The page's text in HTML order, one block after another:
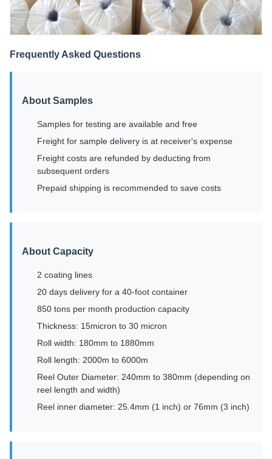
Frequently Asked Questions
About Samples
Samples for testing are available and free
Freight for sample delivery is at receiver's expense
Freight costs are refunded by deducting from
subsequent orders
Prepaid shipping is recommended to save costs
About Capacity
2 coating lines
20 days delivery for a 40-foot container
850 tons per month production capacity
Thickness: 15micron to 30 micron
Roll width: 180mm to 1880mm
Roll length: 2000m to 6000m
Reel Outer Diameter: 240mm to 380mm (depending on
reel length and width)
Reel inner diameter: 25.4mm (1 inch) or 76mm (3 inch)